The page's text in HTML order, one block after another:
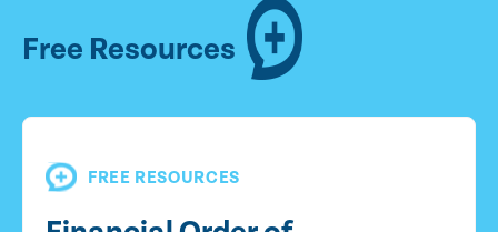
Free Resources
FREE RESOURCES